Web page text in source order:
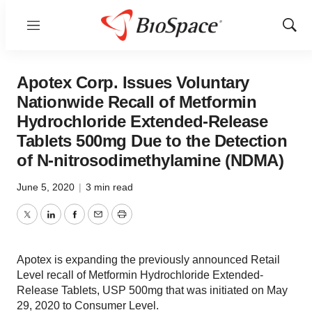
Menu
Show
Apotex Corp. Issues Voluntary
Nationwide Recall of Metformin
Hydrochloride Extended-Release
Tablets 500mg Due to the Detection
of N-nitrosodimethylamine (NDMA)
June 5, 2020 | 3 min read
TwitterLinkedInFacebook
EmailPrint
Apotex is expanding the previously announced Retail
Level recall of Metformin Hydrochloride Extended-
Release Tablets, USP 500mg that was initiated on May
29, 2020 to Consumer Level.